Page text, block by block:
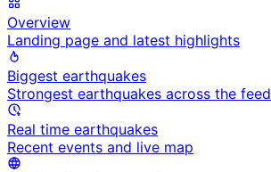
Overview
Landing page and latest highlights
Biggest earthquakes
Strongest earthquakes across the feed
Real time earthquakes
Recent events and live map